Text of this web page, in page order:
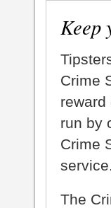
Keep
Crime
reward
run by
Crime
The